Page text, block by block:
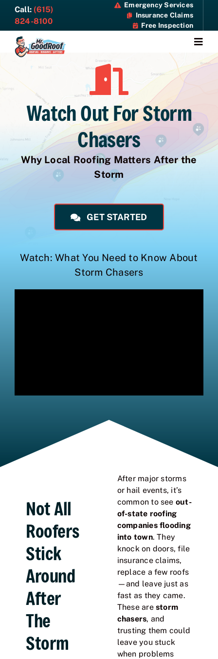
Skip
content
Call: (615)
824-8100
Emergency Services
Insurance Claims
Free Inspection
About
Services
Specials
Resources
Contact Us
Watch Out For Storm
Chasers
Why Local Roofing Matters After the
Storm
GET STARTED
Watch: What You Need to Know About
Storm Chasers
Not All
Roofers
Stick
Around
After
The
Storm
After major storms
or hail events, it’s
common to see out-
of-state roofing
companies flooding
into town. They
knock on doors, file
insurance claims,
replace a few roofs
—and leave just as
fast as they came.
These are storm
chasers, and
trusting them could
leave you stuck
when problems